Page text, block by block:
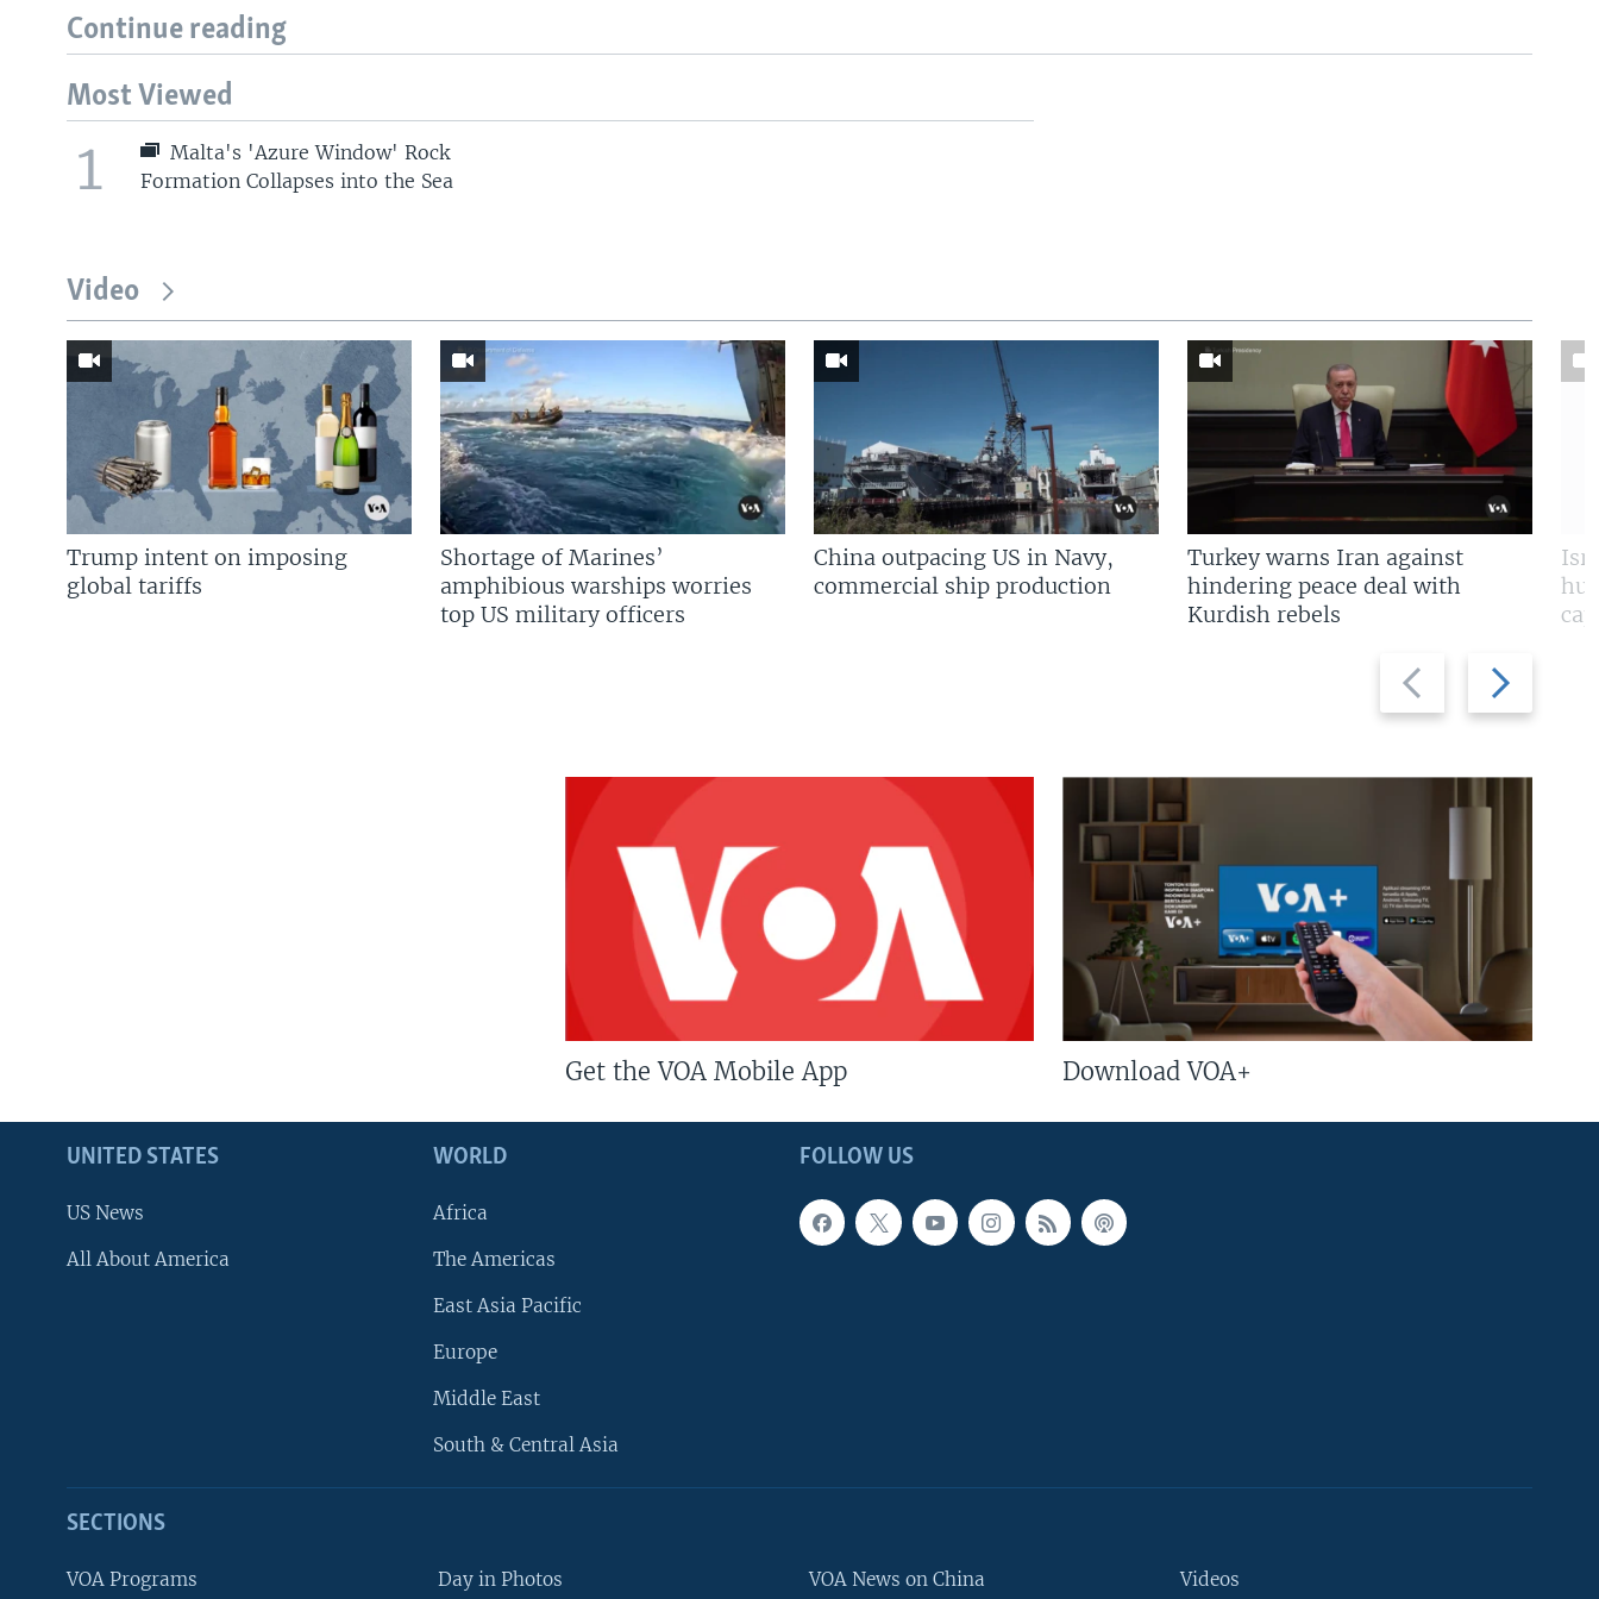
Continue reading
Most Viewed
1
Malta's 'Azure Window' Rock
Formation Collapses into the Sea
Video
Previous
slide
Next
slide
Trump intent on imposing
global tariffs
Shortage of Marines’
amphibious warships worries
top US military officers
China outpacing US in Navy,
commercial ship production
Turkey warns Iran against
hindering peace deal with
Kurdish rebels
Get the VOA Mobile App Download VOA+
FOLLOW US
UNITED STATES
US News
All About America
WORLD
Africa
The Americas
East Asia Pacific
Europe
Middle East
South & Central Asia
SECTIONS
VOA Programs Day in Photos VOA News on China Videos